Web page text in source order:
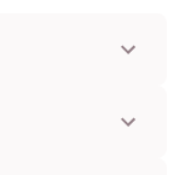
and canvas